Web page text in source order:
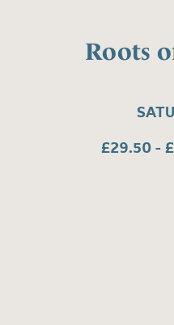
Roots
£29.50 -